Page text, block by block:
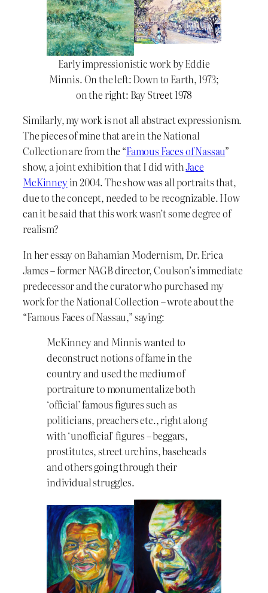
Early impressionistic work by Eddie
Minnis. On the left: Down to Earth, 1973;
on the right: Bay Street 1978
Similarly, my work is not all abstract expressionism.
The pieces of mine that are in the National
Collection are from the “Famous Faces of Nassau”
show, a joint exhibition that I did withJace
McKinneyin 2004. The show was all portraits that,
due to the concept, needed to be recognizable. How
can it be said that this work wasn’t some degree of
realism?
In her essay on Bahamian Modernism, Dr. Erica
James – former NAGB director, Coulson’s immediate
predecessor and the curator who purchased my
work for the National Collection – wrote about the
“Famous Faces of Nassau,” saying:
McKinney and Minnis wanted to
deconstruct notions of fame in the
country and used the medium of
portraiture to monumentalize both
‘official’ famous figures such as
politicians, preachers etc., right along
with ‘unofficial’ figures – beggars,
prostitutes, street urchins, baseheads
and others going through their
individual struggles.